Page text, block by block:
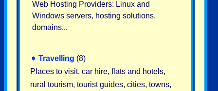
Web Hosting Providers: Linux and
Windows servers, hosting solutions,
domains...
➧ Travelling (8)
Places to visit, car hire, flats and hotels,
rural tourism, tourist guides, cities, towns,